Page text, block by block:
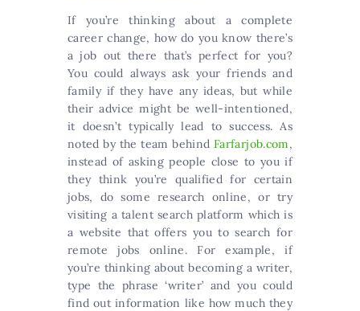
If you’re thinking about a complete
career change, how do you know there’s
a job out there that’s perfect for you?
You could always ask your friends and
family if they have any ideas, but while
their advice might be well-intentioned,
it doesn’t typically lead to success. As
noted by the team behindFarfarjob.com,
instead of asking people close to you if
they think you’re qualified for certain
jobs, do some research online, or try
visiting a talent search platform which is
a website that offers you to search for
remote jobs online. For example, if
you’re thinking about becoming a writer,
type the phrase ‘writer’ and you could
find out information like how much they